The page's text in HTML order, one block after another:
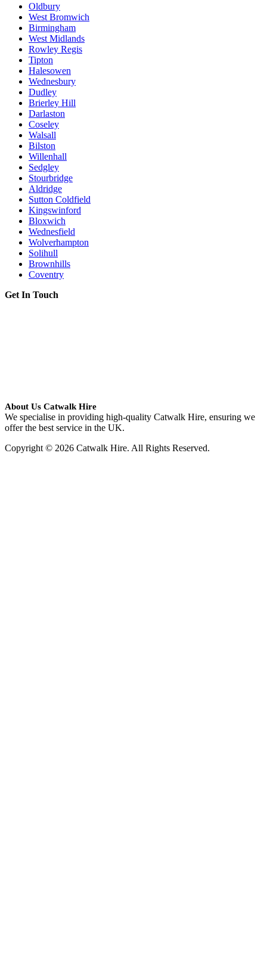
Oldbury
West Bromwich
Birmingham
West Midlands
Rowley Regis
Tipton
Halesowen
Wednesbury
Dudley
Brierley Hill
Darlaston
Coseley
Walsall
Bilston
Willenhall
Sedgley
Stourbridge
Aldridge
Sutton Coldfield
Kingswinford
Bloxwich
Wednesfield
Wolverhampton
Solihull
Brownhills
Coventry
Get In Touch
About Us Catwalk Hire
We specialise in providing high-quality Catwalk Hire, ensuring we
offer the best service in the UK.
Copyright © 2026 Catwalk Hire. All Rights Reserved.